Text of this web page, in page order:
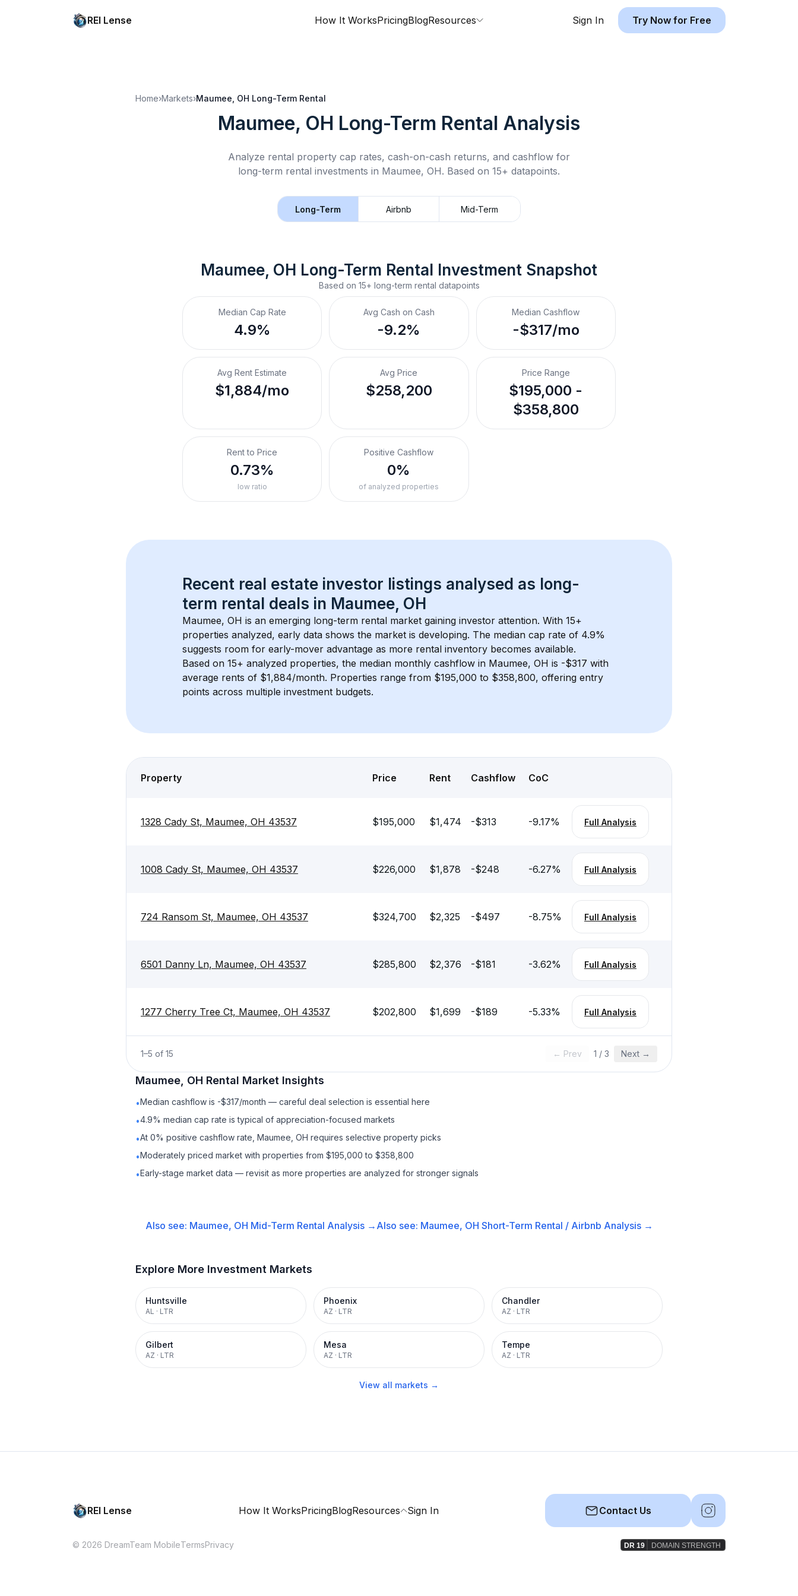
REI Lense How It WorksPricingBlogResources Sign In Try Now for Free
Home›Markets›Maumee, OH Long-Term Rental
Maumee, OH Long-Term Rental Analysis
Analyze rental property cap rates, cash-on-cash returns, and cashflow for
long-term rental investments in Maumee, OH. Based on 15+ datapoints.
Long-Term Airbnb Mid-Term
Maumee, OH Long-Term Rental Investment Snapshot
Based on 15+ long-term rental datapoints
Median Cap Rate
4.9%
Avg Cash on Cash
-9.2%
Median Cashflow
-$317/mo
Avg Rent Estimate
$1,884/mo
Avg Price
$258,200
Price Range
$195,000 -
$358,800
Rent to Price
0.73%
low ratio
Positive Cashflow
0%
of analyzed properties
Recent real estate investor listings analysed as long-
term rental deals in Maumee, OH
Maumee, OH is an emerging long-term rental market gaining investor attention. With 15+
properties analyzed, early data shows the market is developing. The median cap rate of 4.9%
suggests room for early-mover advantage as more rental inventory becomes available.
Based on 15+ analyzed properties, the median monthly cashflow in Maumee, OH is -$317 with
average rents of $1,884/month. Properties range from $195,000 to $358,800, offering entry
points across multiple investment budgets.
Property Price Rent Cashflow CoC
1328 Cady St, Maumee, OH 43537 $195,000 $1,474 -$313 -9.17% Full Analysis
1008 Cady St, Maumee, OH 43537 $226,000 $1,878 -$248 -6.27% Full Analysis
724 Ransom St, Maumee, OH 43537 $324,700 $2,325 -$497 -8.75% Full Analysis
6501 Danny Ln, Maumee, OH 43537 $285,800 $2,376 -$181 -3.62% Full Analysis
1277 Cherry Tree Ct, Maumee, OH 43537 $202,800 $1,699 -$189 -5.33% Full Analysis
1–5 of 15 ← Prev 1 / 3 Next →
Maumee, OH Rental Market Insights
•Median cashflow is -$317/month — careful deal selection is essential here
•4.9% median cap rate is typical of appreciation-focused markets
•At 0% positive cashflow rate, Maumee, OH requires selective property picks
•Moderately priced market with properties from $195,000 to $358,800
•Early-stage market data — revisit as more properties are analyzed for stronger signals
Also see: Maumee, OH Mid-Term Rental Analysis → Also see: Maumee, OH Short-Term Rental / Airbnb Analysis →
Explore More Investment Markets
Huntsville
AL · LTR
Phoenix
AZ · LTR
Chandler
AZ · LTR
Gilbert
AZ · LTR
Mesa
AZ · LTR
Tempe
AZ · LTR
View all markets →
REI Lense How It WorksPricingBlogResources Sign In Contact Us
© 2026 DreamTeam MobileTermsPrivacy